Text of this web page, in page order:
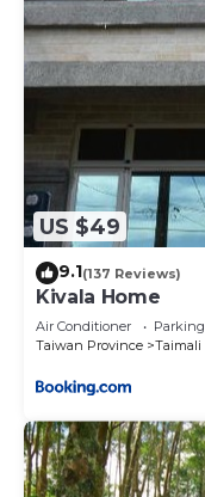
US $49
9.1(137 Reviews)
Kivala Home
Air Conditioner Parking
Taiwan Province
Taimali